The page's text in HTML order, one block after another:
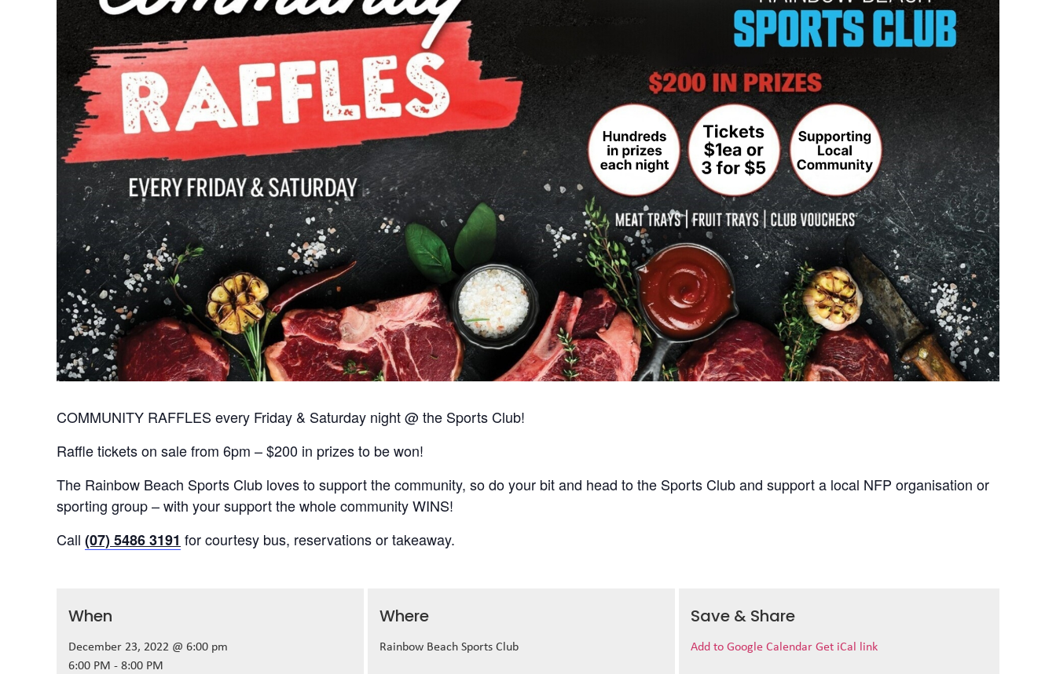
COMMUNITY RAFFLES every Friday & Saturday night @ the Sports Club!
Raffle tickets on sale from 6pm – $200 in prizes to be won!
The Rainbow Beach Sports Club loves to support the community, so do your bit and head to the Sports Club and support a local NFP organisation or
sporting group – with your support the whole community WINS!
Call (07) 5486 3191 for courtesy bus, reservations or takeaway.
When
December 23, 2022 @ 6:00 pm
6:00 PM - 8:00 PM
Where
Rainbow Beach Sports Club
Save & Share
Add to Google Calendar Get iCal link